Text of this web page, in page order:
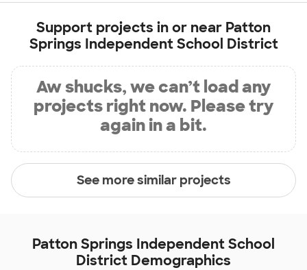
Support projects in or near Patton
Springs Independent School District
Aw shucks, we can’t load any
projects right now. Please try
again in a bit.
See more similar projects
Patton Springs Independent School
District Demographics